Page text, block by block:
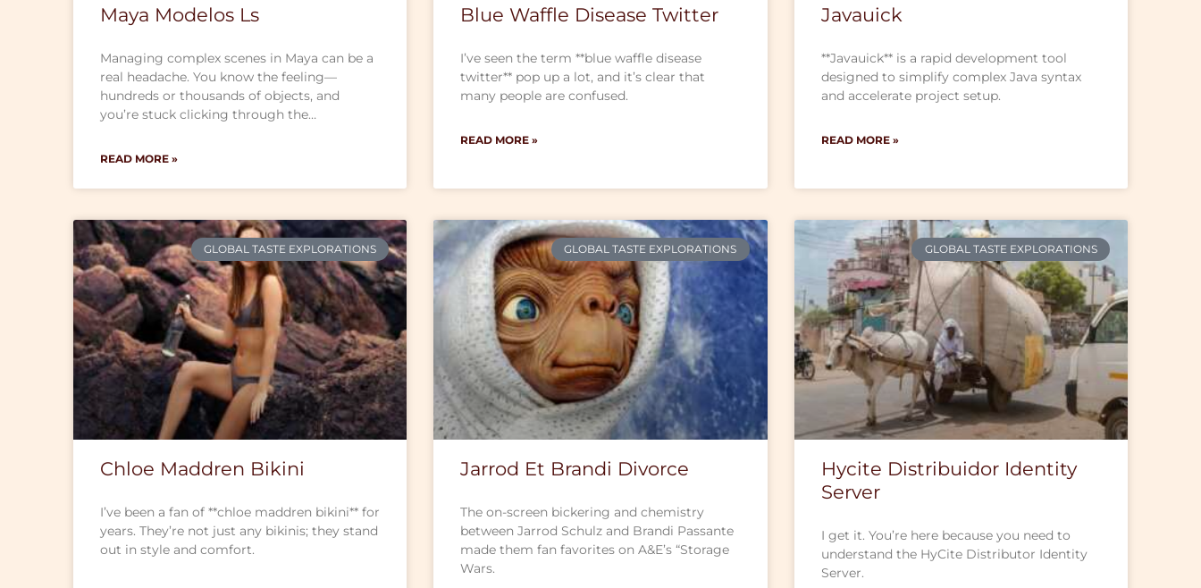
Maya Modelos Ls
Managing complex scenes in Maya can be a
real headache. You know the feeling—
hundreds or thousands of objects, and
you’re stuck clicking through the…
READ MORE »
Blue Waffle Disease Twitter
I’ve seen the term **blue waffle disease
twitter** pop up a lot, and it’s clear that
many people are confused.
READ MORE »
Javauick
**Javauick** is a rapid development tool
designed to simplify complex Java syntax
and accelerate project setup.
READ MORE »
GLOBAL TASTE EXPLORATIONS
Chloe Maddren Bikini
I’ve been a fan of **chloe maddren bikini** for
years. They’re not just any bikinis; they stand
out in style and comfort.
GLOBAL TASTE EXPLORATIONS
Jarrod Et Brandi Divorce
The on-screen bickering and chemistry
between Jarrod Schulz and Brandi Passante
made them fan favorites on A&E’s “Storage
Wars.
GLOBAL TASTE EXPLORATIONS
Hycite Distribuidor Identity
Server
I get it. You’re here because you need to
understand the HyCite Distributor Identity
Server.